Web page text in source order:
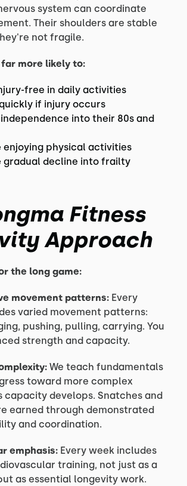
system can coordinate
Their shoulders are stable
not fragile.
more likely to:
free in daily activities
if injury occurs
into their 80s and
enjoying physical activities
gradual decline into frailty
Fitness
Approach
the long game:
movement patterns: Every
varied movement patterns:
pushing, pulling, carrying. You
strength and capacity.
We teach fundamentals
toward more complex
capacity develops. Snatches and
earned through demonstrated
and coordination.
emphasis: Every week includes
training, not just as a
as essential longevity work.